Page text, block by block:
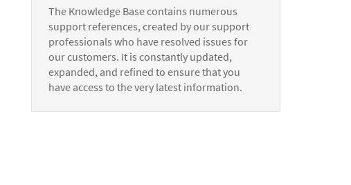
The Knowledge Base contains numerous
support references, created by our support
professionals who have resolved issues for
our customers. It is constantly updated,
expanded, and refined to ensure that you
have access to the very latest information.